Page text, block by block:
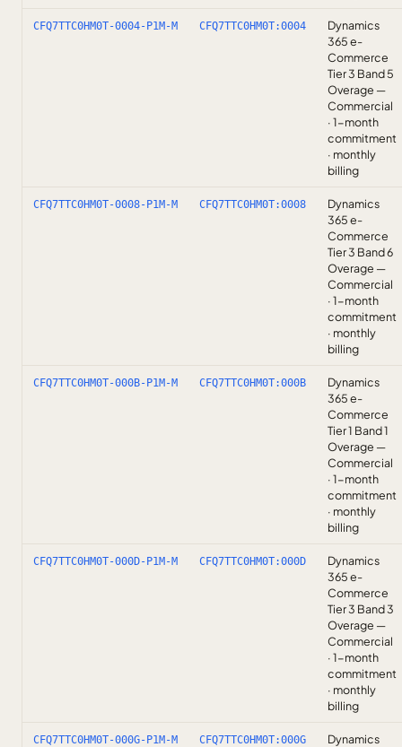
CFQ7TTC0HM0T-0004-P1M-M CFQ7TTC0HM0T:0004
Dynamics
365 e-
Commerce
Tier 3 Band 5
Overage —
Commercial
· 1-month
commitment
· monthly
billing
CFQ7TTC0HM0T-0008-P1M-M CFQ7TTC0HM0T:0008
Dynamics
365 e-
Commerce
Tier 3 Band 6
Overage —
Commercial
· 1-month
commitment
· monthly
billing
CFQ7TTC0HM0T-000B-P1M-M CFQ7TTC0HM0T:000B
Dynamics
365 e-
Commerce
Tier 1 Band 1
Overage —
Commercial
· 1-month
commitment
· monthly
billing
CFQ7TTC0HM0T-000D-P1M-M CFQ7TTC0HM0T:000D
Dynamics
365 e-
Commerce
Tier 3 Band 3
Overage —
Commercial
· 1-month
commitment
· monthly
billing
CFQ7TTC0HM0T-000G-P1M-M CFQ7TTC0HM0T:000G
Dynamics